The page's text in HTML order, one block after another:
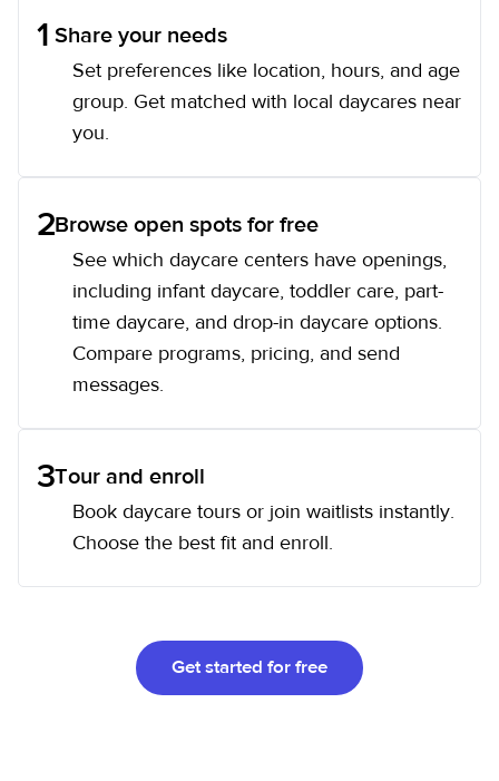
1 Share your needs
Set preferences like location, hours, and age
group. Get matched with local daycares near
you.
2Browse open spots for free
See which daycare centers have openings,
including infant daycare, toddler care, part-
time daycare, and drop-in daycare options.
Compare programs, pricing, and send
messages.
3Tour and enroll
Book daycare tours or join waitlists instantly.
Choose the best fit and enroll.
Get started for free